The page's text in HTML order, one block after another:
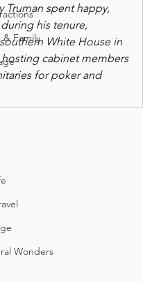
& Family
Wonders
Truman spent happy,
his tenure,
White House in
hosting cabinet members
for poker and